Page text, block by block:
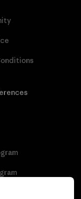
Sitemap